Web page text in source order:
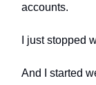
accounts.
I just stopped
And I started